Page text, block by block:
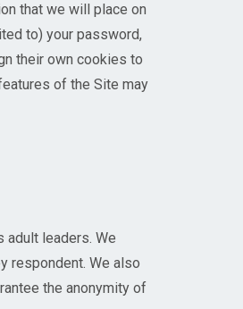
that we will place on
to) your password,
their own cookies to
of the Site may
adult leaders. We
respondent. We also
the anonymity of